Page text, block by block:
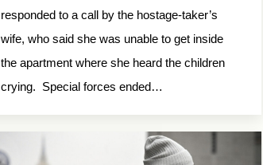
responded to a call by the hostage-taker’s
wife, who said she was unable to get inside
the apartment where she heard the children
crying. Special forces ended…